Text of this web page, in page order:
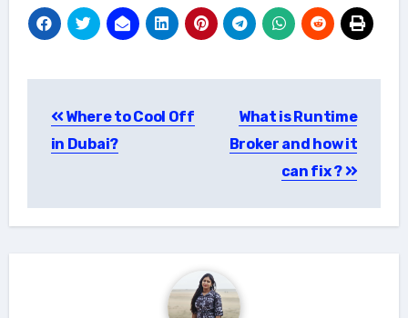
navigation
Where to Cool Off
in Dubai?
What is Runtime
Broker and how it
can fix ?